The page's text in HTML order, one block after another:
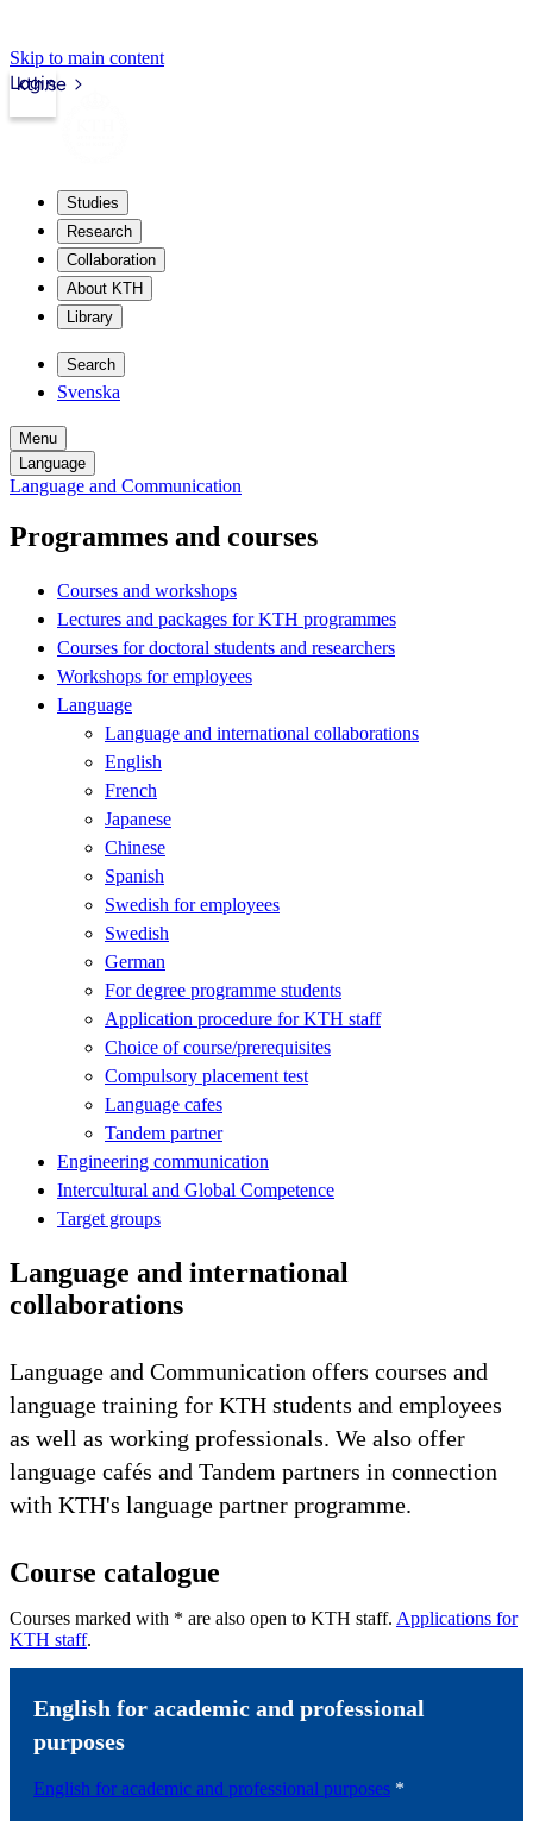
Skip to main content
kth.se
Login
Studies
Research
Collaboration
About KTH
Library
Search
Svenska
Menu
Language
Language and Communication
Programmes and courses
Courses and workshops
Lectures and packages for KTH programmes
Courses for doctoral students and researchers
Workshops for employees
Language
Language and international collaborations
English
French
Japanese
Chinese
Spanish
Swedish for employees
Swedish
German
For degree programme students
Application procedure for KTH staff
Choice of course/prerequisites
Compulsory placement test
Language cafes
Tandem partner
Engineering communication
Intercultural and Global Competence
Target groups
Language and international
collaborations
Language and Communication offers courses and
language training for KTH students and employees
as well as working professionals. We also offer
language cafés and Tandem partners in connection
with KTH's language partner programme.
Course catalogue
Courses marked with * are also open to KTH staff. Applications for
KTH staff.
English for academic and professional
purposes
English for academic and professional purposes *